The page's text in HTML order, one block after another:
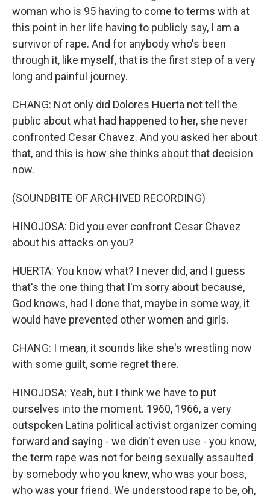
woman who is 95 having to come to terms with at
this point in her life having to publicly say, I am a
survivor of rape. And for anybody who's been
through it, like myself, that is the first step of a very
long and painful journey.
CHANG: Not only did Dolores Huerta not tell the
public about what had happened to her, she never
confronted Cesar Chavez. And you asked her about
that, and this is how she thinks about that decision
now.
(SOUNDBITE OF ARCHIVED RECORDING)
HINOJOSA: Did you ever confront Cesar Chavez
about his attacks on you?
HUERTA: You know what? I never did, and I guess
that's the one thing that I'm sorry about because,
God knows, had I done that, maybe in some way, it
would have prevented other women and girls.
CHANG: I mean, it sounds like she's wrestling now
with some guilt, some regret there.
HINOJOSA: Yeah, but I think we have to put
ourselves into the moment. 1960, 1966, a very
outspoken Latina political activist organizer coming
forward and saying - we didn't even use - you know,
the term rape was not for being sexually assaulted
by somebody who you knew, who was your boss,
who was your friend. We understood rape to be, oh,